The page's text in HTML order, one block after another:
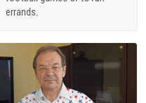
errands.